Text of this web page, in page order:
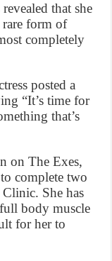
that she
form of
completely
posted a
“It’s time for
that’s
on The Exes,
complete two
She has
body muscle
for her to